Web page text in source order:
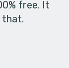
free. It
that.